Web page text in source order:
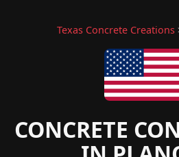
Texas Concrete Creations
CONCRETE